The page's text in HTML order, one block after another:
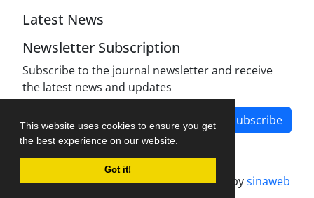
This website uses cookies to ensure you get
the best experience on our website.
Got it!
Latest News
Newsletter Subscription
Subscribe to the journal newsletter and receive
the latest news and updates
Subscribe
Journal management system.designed bysinaweb